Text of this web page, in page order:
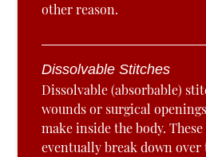
other reason.
Dissolvable Stitches
Dissolvable (absorbable)
wounds or surgical
make inside the body.
eventually break down